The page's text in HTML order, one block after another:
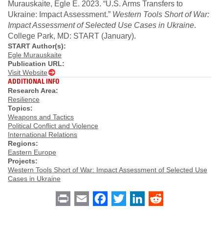
Murauskaite, Egle E. 2023. “U.S. Arms Transfers to
Ukraine: Impact Assessment.” Western Tools Short of War:
Impact Assessment of Selected Use Cases in Ukraine.
College Park, MD: START (January).
START Author(s):
Egle Murauskaite
Publication URL:
Visit Website
ADDITIONAL INFO
Research Area:
Resilience
Topics:
Weapons and Tactics
Political Conflict and Violence
International Relations
Regions:
Eastern Europe
Projects:
Western Tools Short of War: Impact Assessment of Selected Use
Cases in Ukraine
Print Email Facebook
Twitter LinkedIn